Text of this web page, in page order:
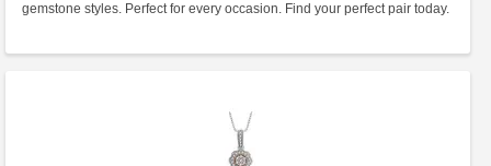
gemstone styles. Perfect for every occasion. Find your perfect pair today.